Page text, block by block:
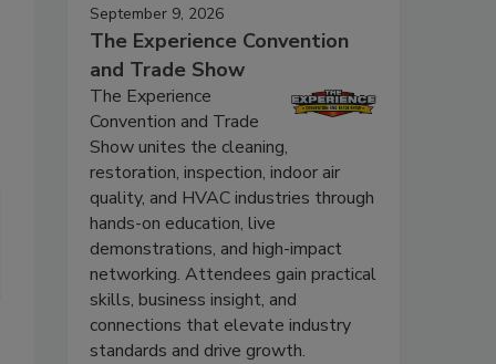
September 9, 2026
The Experience Convention
and Trade Show
The Experience
Convention and Trade
Show unites the cleaning,
restoration, inspection, indoor air
quality, and HVAC industries through
hands-on education, live
demonstrations, and high-impact
networking. Attendees gain practical
skills, business insight, and
connections that elevate industry
standards and drive growth.